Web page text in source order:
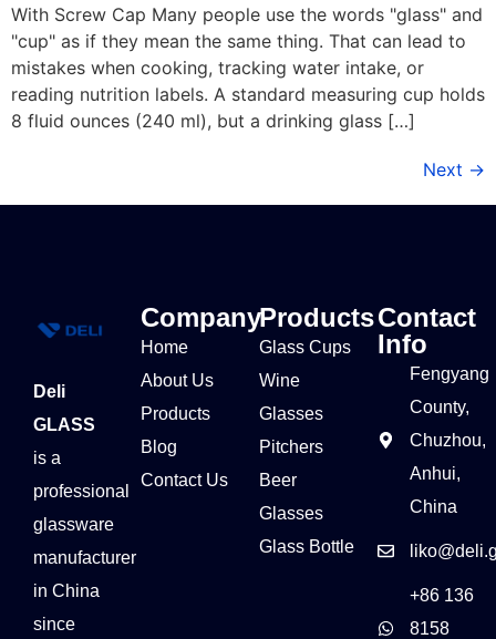
With Screw Cap Many people use the words "glass" and
"cup" as if they mean the same thing. That can lead to
mistakes when cooking, tracking water intake, or
reading nutrition labels. A standard measuring cup holds
8 fluid ounces (240 ml), but a drinking glass […]
Next →
Deli
GLASS
is a
professional
glassware
manufacturer
in China
since
Company
Home
About Us
Products
Blog
Contact Us
Products
Glass Cups
Wine
Glasses
Pitchers
Beer
Glasses
Glass Bottle
Contact
Info
Fengyang
County,
Chuzhou,
Anhui,
China
+86 136
8158